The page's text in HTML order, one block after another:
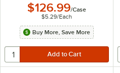
$126.99/Case
$5.29/Each
Buy More, Save More